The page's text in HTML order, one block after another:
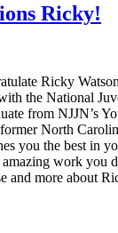
Ricky!
Ricky
the National
from NJJN’s
North
you the best in
amazing work you
and more about